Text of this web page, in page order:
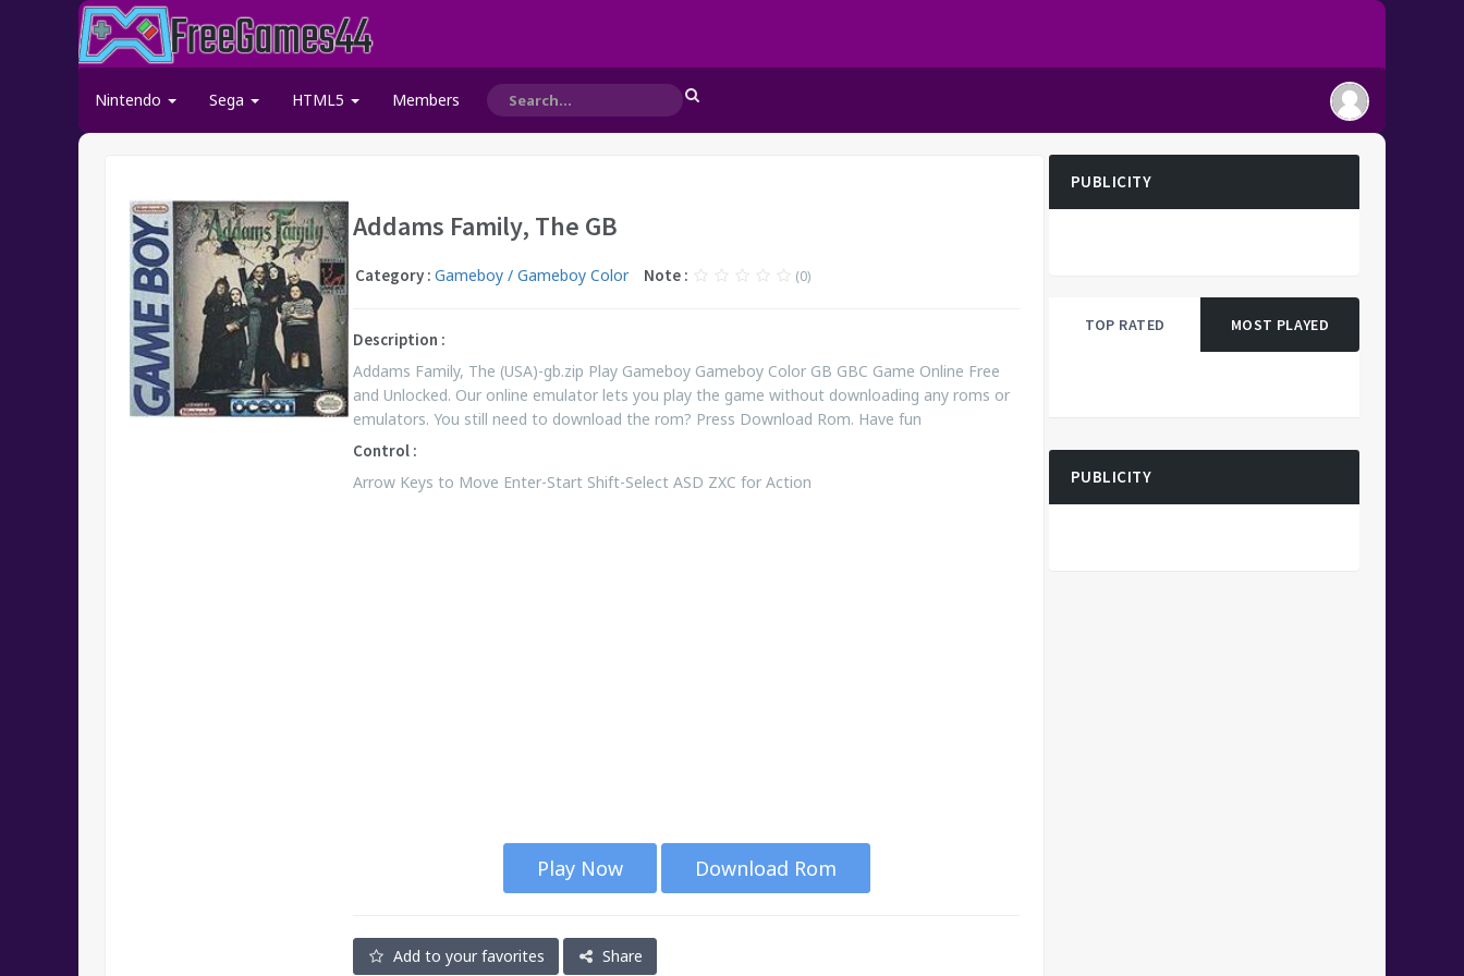
Nintendo Sega HTML5 Members
Addams Family, The GB
Category :Gameboy / Gameboy Color Note : (0)
Description :
Addams Family, The (USA)-gb.zip Play Gameboy Gameboy Color GB GBC Game Online Free
and Unlocked. Our online emulator lets you play the game without downloading any roms or
emulators. You still need to download the rom? Press Download Rom. Have fun
Control :
Arrow Keys to Move Enter-Start Shift-Select ASD ZXC for Action
Play Now Download Rom
Add to your favorites Share
PUBLICITY
TOP RATED MOST PLAYED
PUBLICITY